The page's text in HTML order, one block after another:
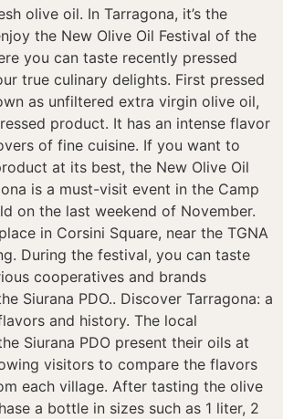
olive oil. In Tarragona, it’s the
the New Olive Oil Festival of the
you can taste recently pressed
true culinary delights. First pressed
as unfiltered extra virgin olive oil,
product. It has an intense flavor
of fine cuisine. If you want to
at its best, the New Olive Oil
is a must-visit event in the Camp
on the last weekend of November.
in Corsini Square, near the TGNA
During the festival, you can taste
cooperatives and brands
Siurana PDO.. Discover Tarragona: a
and history. The local
Siurana PDO present their oils at
visitors to compare the flavors
each village. After tasting the olive
a bottle in sizes such as 1 liter, 2